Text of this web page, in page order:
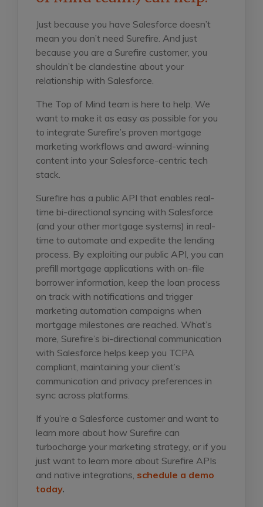
Just because you have Salesforce doesn’t
mean you don’t need Surefire. And just
because you are a Surefire customer, you
shouldn’t be clandestine about your
relationship with Salesforce.
The Top of Mind team is here to help. We
want to make it as easy as possible for you
to integrate Surefire’s proven mortgage
marketing workflows and award-winning
content into your Salesforce-centric tech
stack.
Surefire has a public API that enables real-
time bi-directional syncing with Salesforce
(and your other mortgage systems) in real-
time to automate and expedite the lending
process. By exploiting our public API, you can
prefill mortgage applications with on-file
borrower information, keep the loan process
on track with notifications and trigger
marketing automation campaigns when
mortgage milestones are reached. What’s
more, Surefire’s bi-directional communication
with Salesforce helps keep you TCPA
compliant, maintaining your client’s
communication and privacy preferences in
sync across platforms.
If you’re a Salesforce customer and want to
learn more about how Surefire can
turbocharge your marketing strategy, or if you
just want to learn more about Surefire APIs
and native integrations, schedule a demo
today.